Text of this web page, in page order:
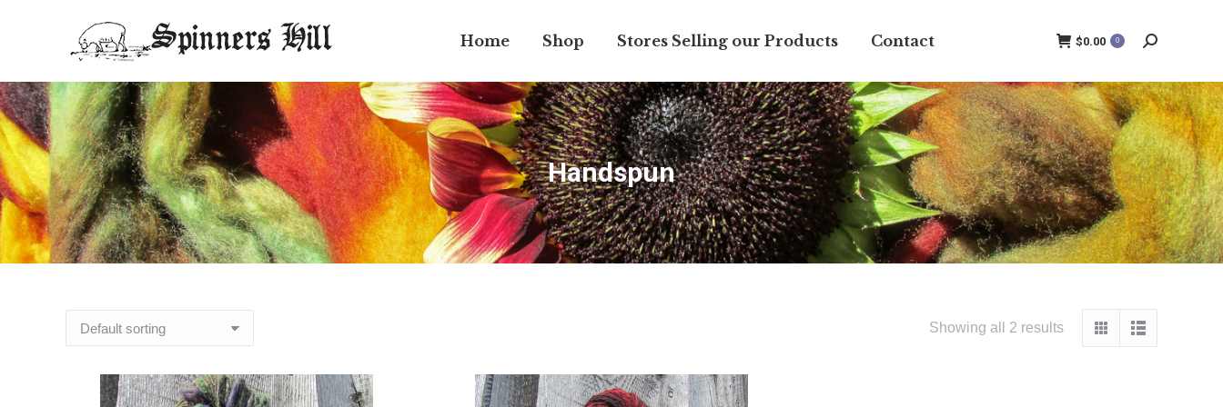
Home Shop Stores Selling our Products Contact $0.00 0 Search:
Handspun
Showing all 2 results